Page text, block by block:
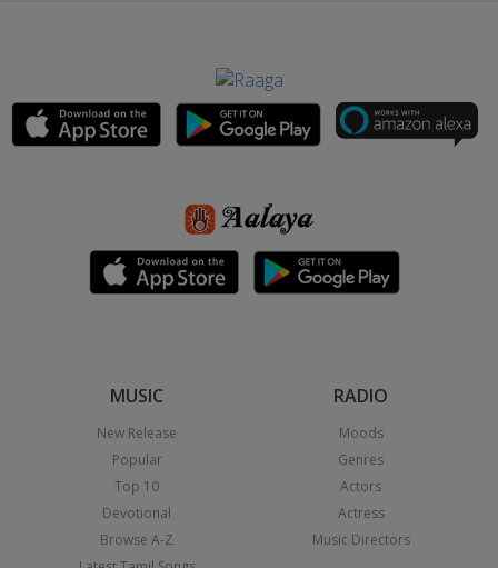
MUSIC
New Release
Popular
Top 10
Devotional
Browse A-Z
RADIO
Moods
Genres
Actors
Actress
Music Directors